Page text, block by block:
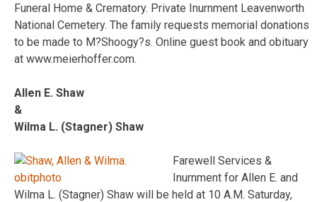
Funeral Home & Crematory. Private Inurnment Leavenworth
National Cemetery. The family requests memorial donations
to be made to M?Shoogy?s. Online guest book and obituary
at www.meierhoffer.com.
Allen E. Shaw
&
Wilma L. (Stagner) Shaw
Farewell Services &
Inurnment for Allen E. and
Wilma L. (Stagner) Shaw will be held at 10 A.M. Saturday,